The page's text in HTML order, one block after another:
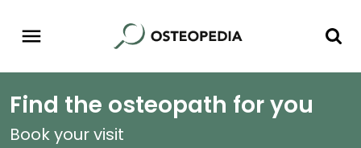
Find the osteopath for you
Book your visit